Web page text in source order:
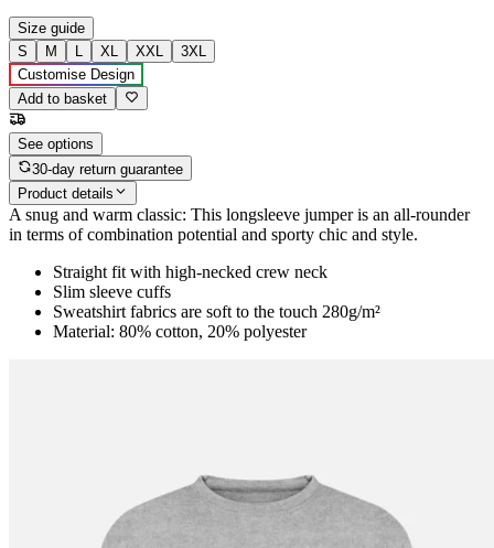
Size guide
S
M L XL XXL
3XL
Customise Design
Add to basket
See options
30-day return guarantee
Product details
A snug and warm classic: This longsleeve jumper is an all-rounder
in terms of combination potential and sporty chic and style.
Straight fit with high-necked crew neck
Slim sleeve cuffs
Sweatshirt fabrics are soft to the touch 280g/m²
Material: 80% cotton, 20% polyester